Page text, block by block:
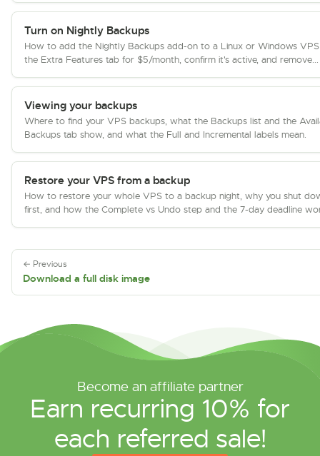
Turn on Nightly Backups
How to add the Nightly Backups add-on to a Linux or Windows
the Extra Features tab for $5/month, confirm it's active, and remove...
Viewing your backups
Where to find your VPS backups, what the Backups list and the
Backups tab show, and what the Full and Incremental labels mean.
Restore your VPS from a backup
How to restore your whole VPS to a backup night, why you shut
first, and how the Complete vs Undo step and the 7-day deadline
← Previous
Download a full disk image
Become an affiliate partner
Earn recurring 10% for
each referred sale!